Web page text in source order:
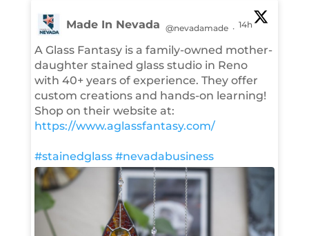
Made In Nevada @nevadamade · 14h
A Glass Fantasy is a family-owned mother-
daughter stained glass studio in Reno
with 40+ years of experience. They offer
custom creations and hands-on learning!
Shop on their website at:
https://www.aglassfantasy.com/
#stainedglass #nevadabusiness